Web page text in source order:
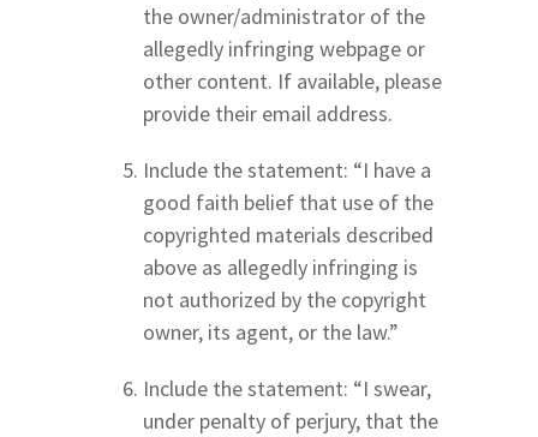
the owner/administrator of the
allegedly infringing webpage or
other content. If available, please
provide their email address.
Include the statement: “I have a
good faith belief that use of the
copyrighted materials described
above as allegedly infringing is
not authorized by the copyright
owner, its agent, or the law.”
Include the statement: “I swear,
under penalty of perjury, that the